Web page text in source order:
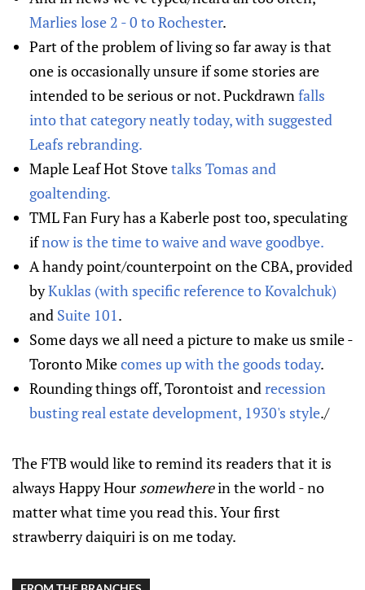
Marlies lose 2 - 0 to Rochester.
Part of the problem of living so far away is that
one is occasionally unsure if some stories are
intended to be serious or not. Puckdrawnfalls
into that category neatly today, with suggested
Leafs rebranding.
Maple Leaf Hot Stovetalks Tomas and
goaltending.
TML Fan Fury has a Kaberle post too, speculating
ifnow is the time to waive and wave goodbye.
A handy point/counterpoint on the CBA, provided
byKuklas (with specific reference to Kovalchuk)
and Suite 101.
Some days we all need a picture to make us smile -
Toronto Mikecomes up with the goods today.
Rounding things off, Torontoist andrecession
busting real estate development, 1930's style./
The FTB would like to remind its readers that it is
always Happy Hour somewherein the world - no
matter what time you read this. Your first
strawberry daiquiri is on me today.